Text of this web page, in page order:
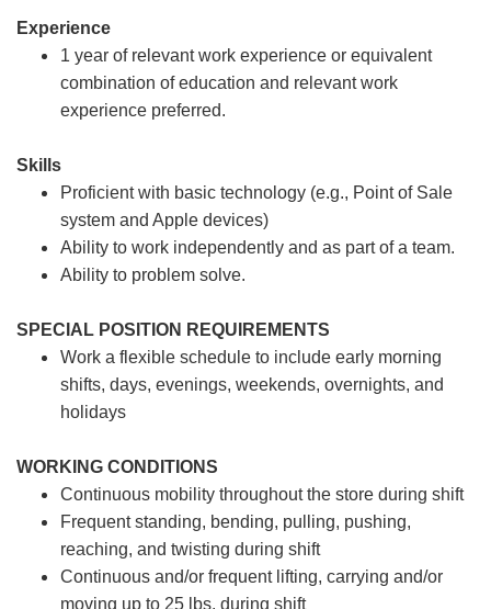
Experience
1 year of relevant work experience or equivalent
combination of education and relevant work
experience preferred.
Skills
Proficient with basic technology (e.g., Point of Sale
system and Apple devices)
Ability to work independently and as part of a team.
Ability to problem solve.
SPECIAL POSITION REQUIREMENTS
Work a flexible schedule to include early morning
shifts, days, evenings, weekends, overnights, and
holidays
WORKING CONDITIONS
Continuous mobility throughout the store during shift
Frequent standing, bending, pulling, pushing,
reaching, and twisting during shift
Continuous and/or frequent lifting, carrying and/or
moving up to 25 lbs. during shift